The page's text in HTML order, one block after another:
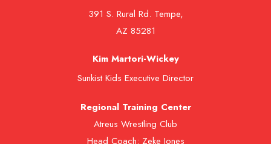
391 S. Rural Rd. Tempe,
AZ 85281
Kim Martori-Wickey
Sunkist Kids Executive Director
Regional Training Center
Atreus Wrestling Club
Head Coach: Zeke Jones